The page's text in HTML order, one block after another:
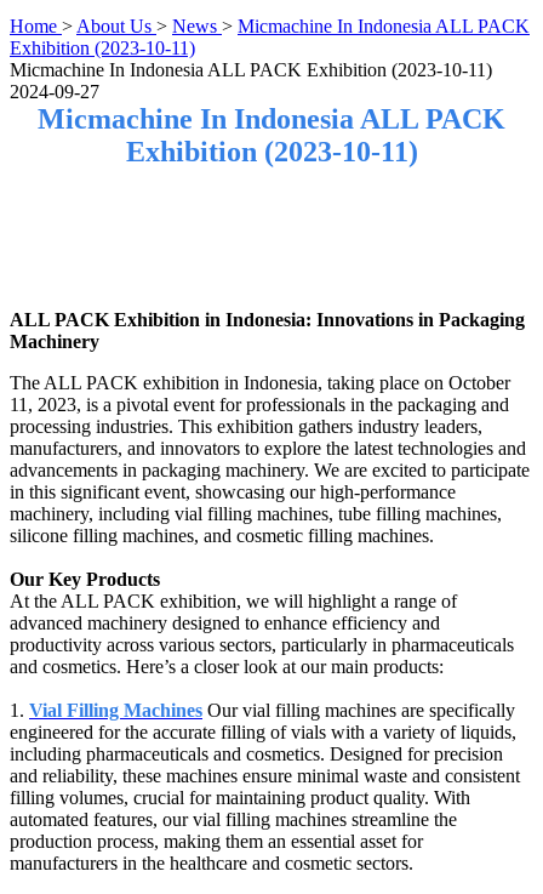
Home > About Us > News > Micmachine In Indonesia ALL PACK
Exhibition (2023-10-11)
Micmachine In Indonesia ALL PACK Exhibition (2023-10-11)
2024-09-27
Micmachine In Indonesia ALL PACK
Exhibition (2023-10-11)
ALL PACK Exhibition in Indonesia: Innovations in Packaging
Machinery
The ALL PACK exhibition in Indonesia, taking place on October
11, 2023, is a pivotal event for professionals in the packaging and
processing industries. This exhibition gathers industry leaders,
manufacturers, and innovators to explore the latest technologies and
advancements in packaging machinery. We are excited to participate
in this significant event, showcasing our high-performance
machinery, including vial filling machines, tube filling machines,
silicone filling machines, and cosmetic filling machines.
Our Key Products
At the ALL PACK exhibition, we will highlight a range of
advanced machinery designed to enhance efficiency and
productivity across various sectors, particularly in pharmaceuticals
and cosmetics. Here’s a closer look at our main products:
1. Vial Filling Machines Our vial filling machines are specifically
engineered for the accurate filling of vials with a variety of liquids,
including pharmaceuticals and cosmetics. Designed for precision
and reliability, these machines ensure minimal waste and consistent
filling volumes, crucial for maintaining product quality. With
automated features, our vial filling machines streamline the
production process, making them an essential asset for
manufacturers in the healthcare and cosmetic sectors.